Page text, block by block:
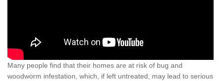
Many people find that their homes are at risk of bug and
woodworm infestation, which, if left untreated, may lead to serious